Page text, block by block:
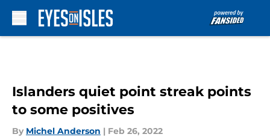
Islanders quiet point streak points
to some positives
By Michel Anderson | Feb 26, 2022